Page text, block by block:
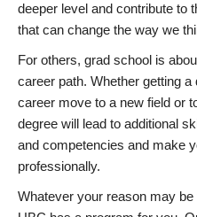
deeper level and contribute to
that can change the way we
For others, grad school is
career path. Whether getting
career move to a new field or
degree will lead to additional
and competencies and make
professionally.
Whatever your reason may